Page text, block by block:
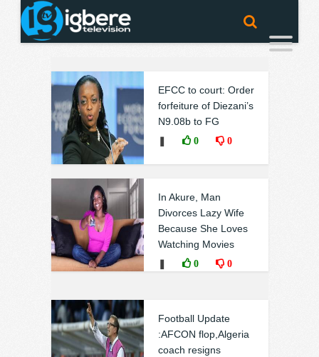
EFCC to court: Order
forfeiture of Diezani’s
N9.08b to FG
0 0
In Akure, Man
Divorces Lazy Wife
Because She Loves
Watching Movies
0 0
Football Update
:AFCON flop,Algeria
coach resigns